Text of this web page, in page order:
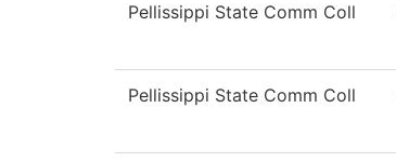
Pellissippi State Comm Coll
Pellissippi State Comm Coll